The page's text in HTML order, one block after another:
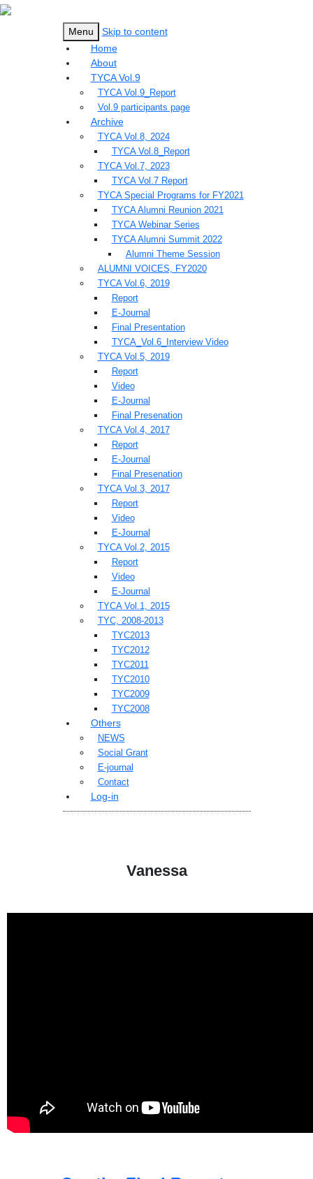
Menu
Skip to content
Home
About
TYCA Vol.9
TYCA Vol.9_Report
Vol.9 participants page
Archive
TYCA Vol.8, 2024
TYCA Vol.8_Report
TYCA Vol.7, 2023
TYCA Vol.7 Report
TYCA Special Programs for FY2021
TYCA Alumni Reunion 2021
TYCA Webinar Series
TYCA Alumni Summit 2022
Alumni Theme Session
ALUMNI VOICES, FY2020
TYCA Vol.6, 2019
Report
E-Journal
Final Presentation
TYCA_Vol.6_Interview Video
TYCA Vol.5, 2019
Report
Video
E-Journal
Final Presenation
TYCA Vol.4, 2017
Report
E-Journal
Final Presenation
TYCA Vol.3, 2017
Report
Video
E-Journal
TYCA Vol.2, 2015
Report
Video
E-Journal
TYCA Vol.1, 2015
TYC, 2008-2013
TYC2013
TYC2012
TYC2011
TYC2010
TYC2009
TYC2008
Others
NEWS
Social Grant
E-journal
Contact
Log-in
Vanessa